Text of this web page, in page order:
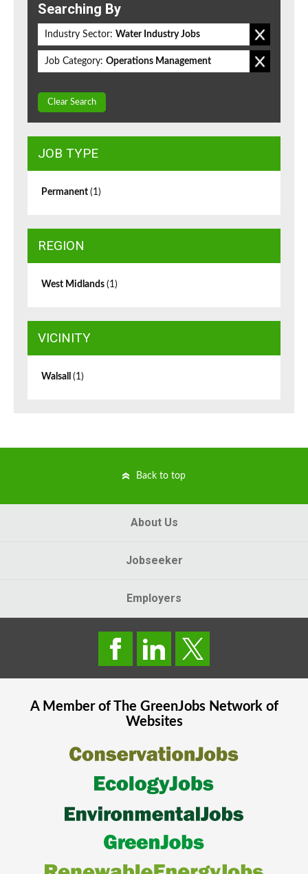
Searching By
Industry Sector: Water Industry Jobs
Job Category: Operations Management
Clear Search
JOB TYPE
Permanent (1)
REGION
West Midlands (1)
VICINITY
Walsall (1)
Back to top
About Us
Jobseeker
Employers
A Member of The GreenJobsNetwork of
Websites